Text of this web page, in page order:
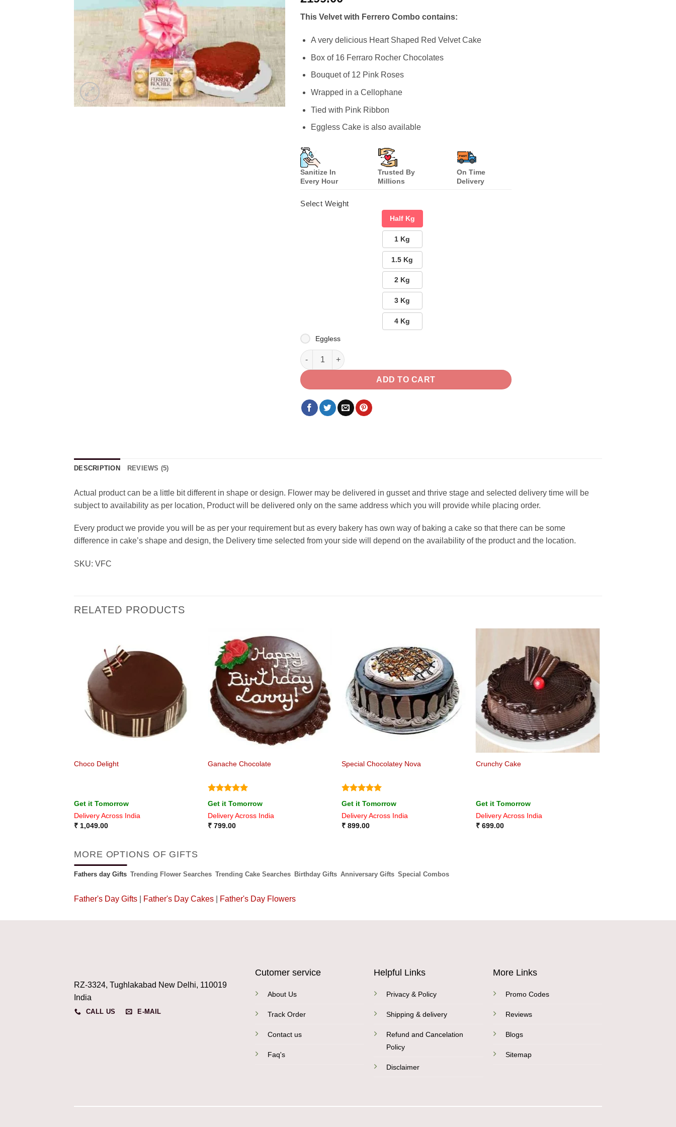
based on
customer
ratings
This Velvet with Ferrero Combo contains:
A very delicious Heart Shaped Red Velvet Cake
Box of 16 Ferraro Rocher Chocolates
Bouquet of 12 Pink Roses
Wrapped in a Cellophane
Tied with Pink Ribbon
Eggless Cake is also available
Sanitize In
Every Hour
Trusted By
Millions
On Time
Delivery
Select Weight
Half Kg
1 Kg
1.5 Kg
2 Kg
3 Kg
4 Kg
Eggless
Velvet with Ferrero Combo quantity
ADD TO CART
DESCRIPTION REVIEWS (5)
Actual product can be a little bit different in shape or design. Flower may be delivered in gusset and thrive stage and selected delivery time will be
subject to availability as per location, Product will be delivered only on the same address which you will provide while placing order.
Every product we provide you will be as per your requirement but as every bakery has own way of baking a cake so that there can be some
difference in cake’s shape and design, the Delivery time selected from your side will depend on the availability of the product and the location.
SKU: VFC
RELATED PRODUCTS
Choco Delight
Get it Tomorrow
Delivery Across India
₹1,049.00
Ganache Chocolate
Rated5
out of 5
Get it Tomorrow
Delivery Across India
₹ 799.00
Special Chocolatey Nova
Rated5
out of 5
Get it Tomorrow
Delivery Across India
₹ 899.00
Crunchy Cake
Get it Tomorrow
Delivery Across India
₹699.00
MORE OPTIONS OF GIFTS
Fathers day Gifts Trending Flower Searches Trending Cake Searches Birthday Gifts Anniversary Gifts Special Combos
Father's Day Gifts Father's Day Cakes Father's Day Flowers
RZ-3324, Tughlakabad New Delhi, 110019
India
CALL US E-MAIL
Cutomer service
About Us
Track Order
Contact us
Faq's
Helpful Links
Privacy & Policy
Shipping & delivery
Refund and Cancelation
Policy
Disclaimer
More Links
Promo Codes
Reviews
Blogs
Sitemap